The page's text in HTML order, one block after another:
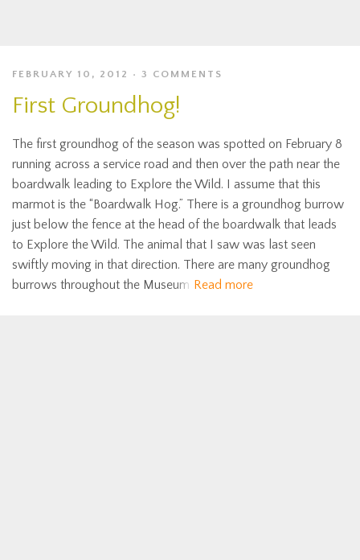
FEBRUARY 10, 2012 3 COMMENTS
First Groundhog!
The first groundhog of the season was spotted on February 8
running across a service road and then over the path near the
boardwalk leading to Explore the Wild. I assume that this
marmot is the “Boardwalk Hog.” There is a groundhog burrow
just below the fence at the head of the boardwalk that leads
to Explore the Wild. The animal that I saw was last seen
swiftly moving in that direction. There are many groundhog
burrows throughout the Museum Read more